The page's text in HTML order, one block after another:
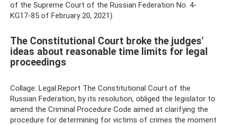
of the Supreme Court of the Russian Federation No. 4-
KG17-85 of February 20, 2021).
The Constitutional Court broke the judges'
ideas about reasonable time limits for legal
proceedings
Collage: Legal.Report The Constitutional Court of the
Russian Federation, by its resolution, obliged the legislator to
amend the Criminal Procedure Code aimed at clarifying the
procedure for determining for victims of crimes the moment